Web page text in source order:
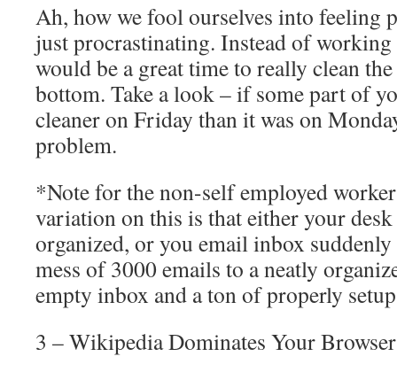
Ah, how we fool ourselves into feeling
just procrastinating. Instead of working
would be a great time to really clean
bottom. Take a look – if some part of
cleaner on Friday than it was on
problem.
*Note for the non-self employed
variation on this is that either your
organized, or you email inbox
mess of 3000 emails to a neatly
empty inbox and a ton of properly
3 – Wikipedia Dominates Your